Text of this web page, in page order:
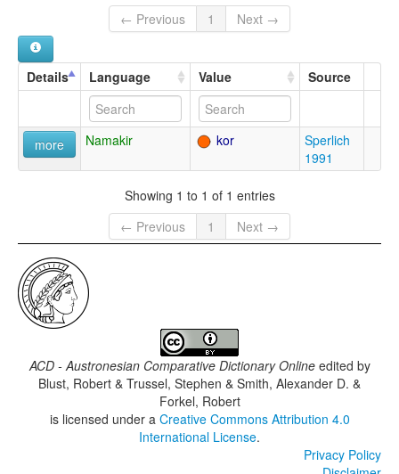
← Previous
1 Next →
Details Language Value Source
more Namakir kor
Sperlich
1991
Showing 1 to 1 of 1 entries
← Previous
1 Next →
ACD - Austronesian Comparative Dictionary Onlineedited by
Blust, Robert & Trussel, Stephen & Smith, Alexander D. &
Forkel, Robert
is licensed under a Creative Commons Attribution 4.0
International License.
Privacy Policy